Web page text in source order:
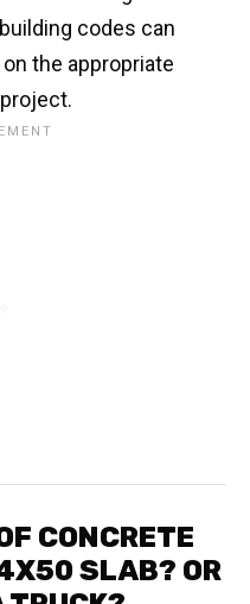
codes can
the appropriate
CONCRETE
SLAB? OR